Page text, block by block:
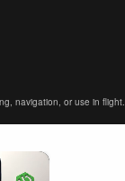
navigation, or use in flight.
×